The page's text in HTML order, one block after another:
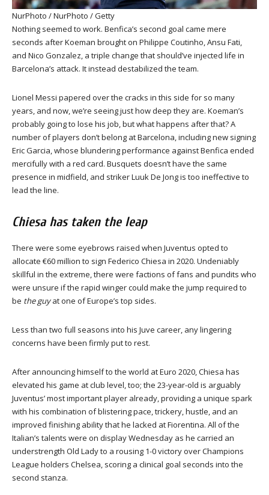
NurPhoto / NurPhoto / Getty
Nothing seemed to work. Benfica’s second goal came mere
seconds after Koeman brought on Philippe Coutinho, Ansu Fati,
and Nico Gonzalez, a triple change that should’ve injected life in
Barcelona’s attack. It instead destabilized the team.
Lionel Messi papered over the cracks in this side for so many
years, and now, we’re seeing just how deep they are. Koeman’s
probably going to lose his job, but what happens after that? A
number of players don’t belong at Barcelona, including new signing
Eric Garcia, whose blundering performance against Benfica ended
mercifully with a red card. Busquets doesn’t have the same
presence in midfield, and striker Luuk De Jong is too ineffective to
lead the line.
Chiesa has taken the leap
There were some eyebrows raised when Juventus opted to
allocate €60 million to sign Federico Chiesa in 2020. Undeniably
skillful in the extreme, there were factions of fans and pundits who
were unsure if the rapid winger could make the jump required to
be the guyat one of Europe’s top sides.
Less than two full seasons into his Juve career, any lingering
concerns have been firmly put to rest.
After announcing himself to the world at Euro 2020, Chiesa has
elevated his game at club level, too; the 23-year-old is arguably
Juventus’ most important player already, providing a unique spark
with his combination of blistering pace, trickery, hustle, and an
improved finishing ability that he lacked at Fiorentina. All of the
Italian’s talents were on display Wednesday as he carried an
understrength Old Lady to a rousing 1-0 victory over Champions
League holders Chelsea, scoring a clinical goal seconds into the
second stanza.